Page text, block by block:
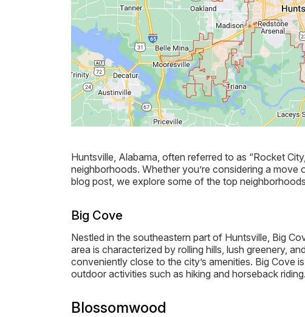
Huntsville, Alabama, often referred to as “Rocket
neighborhoods. Whether you’re considering a move
blog post, we explore some of the top
Big Cove
Nestled in the southeastern part of Huntsville, Big
area is characterized by rolling hills, lush greenery,
conveniently close to the city’s amenities. Big
outdoor activities such as hiking and horseback riding.
Blossomwood